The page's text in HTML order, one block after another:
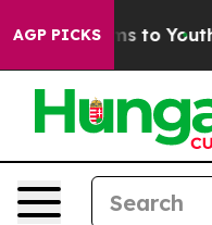
AGP PICKS
Harms to Youth